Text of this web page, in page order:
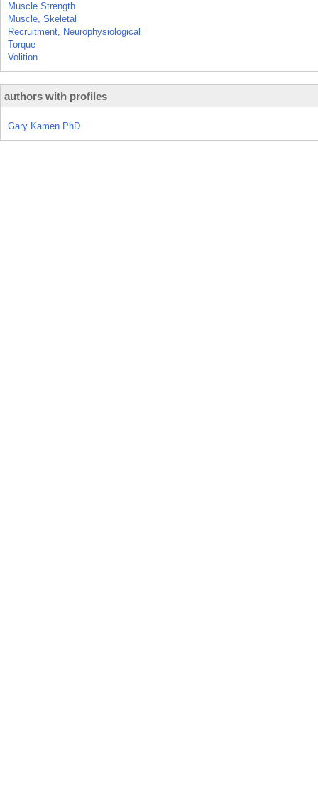
Muscle Strength
Muscle, Skeletal
Recruitment, Neurophysiological
Torque
Volition
authors with profiles
Gary Kamen PhD